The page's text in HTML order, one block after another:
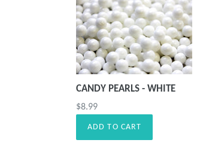
CANDY PEARLS - WHITE
Precio
$8.99
ADD TO CART